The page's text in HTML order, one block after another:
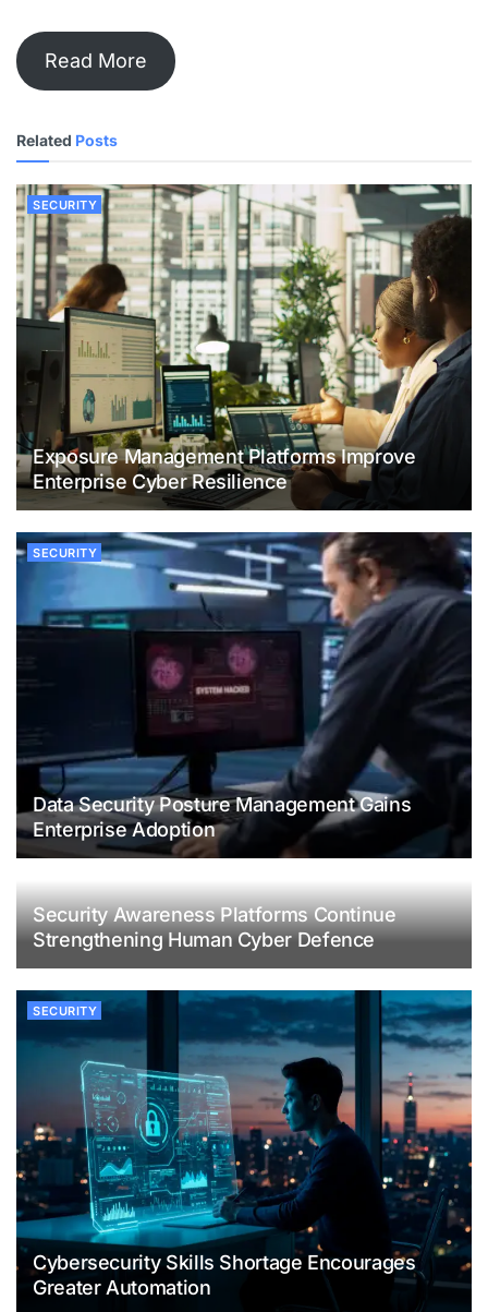
Read More
Related Posts
SECURITY
Exposure Management Platforms Improve
Enterprise Cyber Resilience
SECURITY
Data Security Posture Management Gains
Enterprise Adoption
Security Awareness Platforms Continue
Strengthening Human Cyber Defence
SECURITY
Cybersecurity Skills Shortage Encourages
Greater Automation